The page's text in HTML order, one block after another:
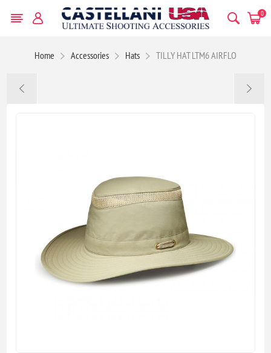
0
Home Accessories Hats TILLY HAT LTM6 AIRFLO